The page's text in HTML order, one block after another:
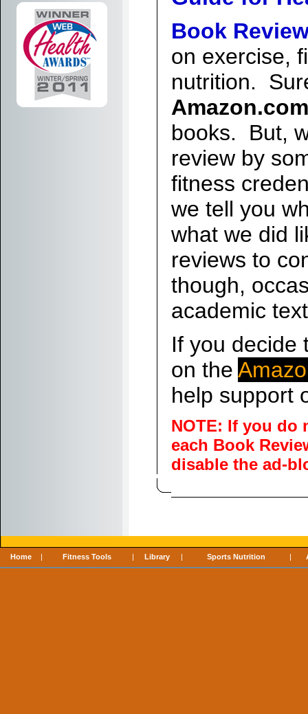
Book
on exercise,
nutrition.
Amazon.com
books. But,
review by
fitness
we tell you
what we did
reviews to
though,
academic
If you decide
on the
help support
NOTE: If you do
each Book
disable the ad-
Home | Fitness Tools | Library | Sports Nutrition |